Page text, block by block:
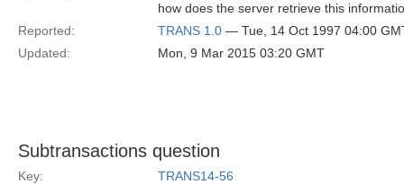
how does the server retrieve this
Reported:
TRANS 1.0 — Tue, 14 Oct 1997 04:00
Updated:
Mon, 9 Mar 2015 03:20 GMT
Subtransactions question
Key:
TRANS14-56